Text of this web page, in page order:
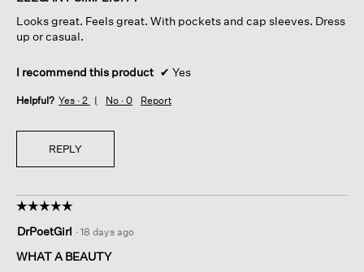
stars.
Looks great. Feels great. With pockets and cap sleeves. Dress
up or casual.
I recommend this product ✔ Yes
Helpful? Yes · 2 No · 0 Report
REPLY
☆☆☆☆☆
☆☆☆☆☆
out
of
DrPoetGirl · 18 days ago
WHAT A BEAUTY